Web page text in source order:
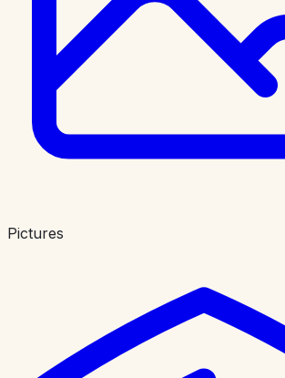
Pictures